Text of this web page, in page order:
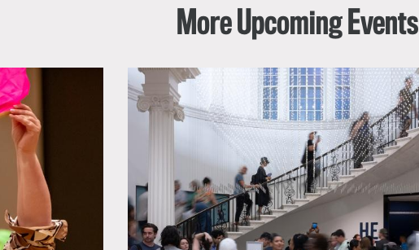
More Upcoming Events